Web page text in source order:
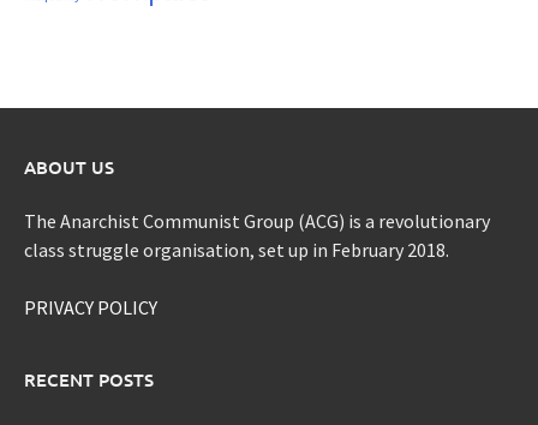
ABOUT US
The Anarchist Communist Group (ACG) is a revolutionary
class struggle organisation, set up in February 2018.
PRIVACY POLICY
RECENT POSTS